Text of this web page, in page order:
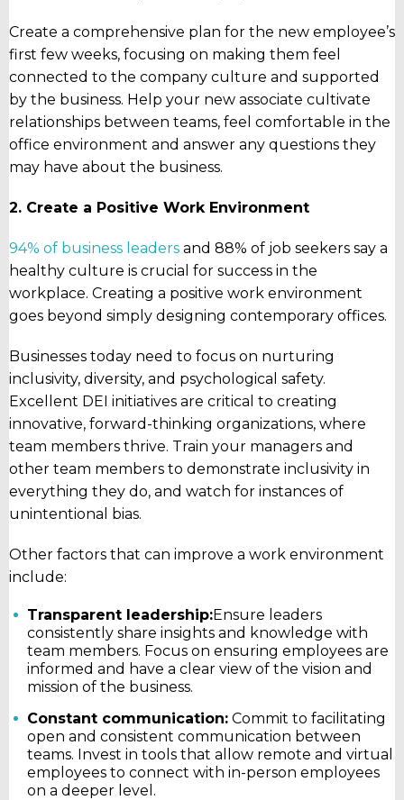
Create a comprehensive plan for the new employee’s
first few weeks, focusing on making them feel
connected to the company culture and supported
by the business. Help your new associate cultivate
relationships between teams, feel comfortable in the
office environment and answer any questions they
may have about the business.
2. Create a Positive Work Environment
94% of business leaders and 88% of job seekers say a
healthy culture is crucial for success in the
workplace. Creating a positive work environment
goes beyond simply designing contemporary offices.
Businesses today need to focus on nurturing
inclusivity, diversity, and psychological safety.
Excellent DEI initiatives are critical to creating
innovative, forward-thinking organizations, where
team members thrive. Train your managers and
other team members to demonstrate inclusivity in
everything they do, and watch for instances of
unintentional bias.
Other factors that can improve a work environment
include:
Transparent leadership:Ensure leaders
consistently share insights and knowledge with
team members. Focus on ensuring employees are
informed and have a clear view of the vision and
mission of the business.
Constant communication: Commit to facilitating
open and consistent communication between
teams. Invest in tools that allow remote and virtual
employees to connect with in-person employees
on a deeper level.